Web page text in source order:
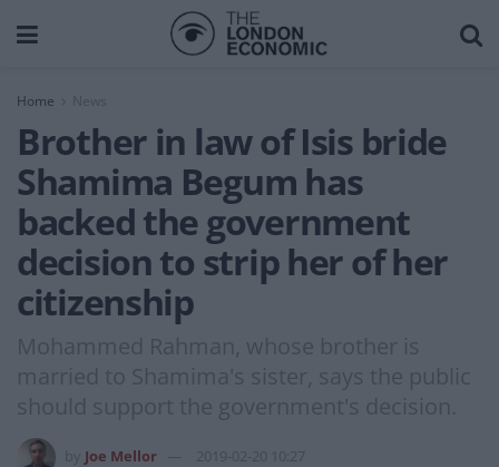
Home News
Brother in law of Isis bride
Shamima Begum has
backed the government
decision to strip her of her
citizenship
Mohammed Rahman, whose brother is
married to Shamima's sister, says the public
should support the government's decision.
Joe Mellor 2019-02-20 10:27